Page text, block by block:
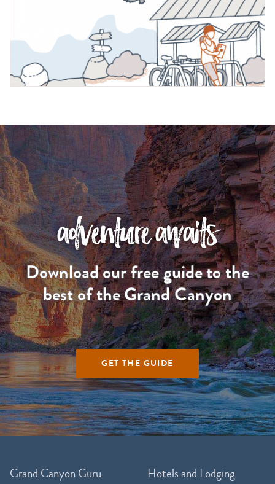
adventure awaits
Download our free guide to the
best of the Grand Canyon
GET THE GUIDE
Grand Canyon Guru Hotels and Lodging